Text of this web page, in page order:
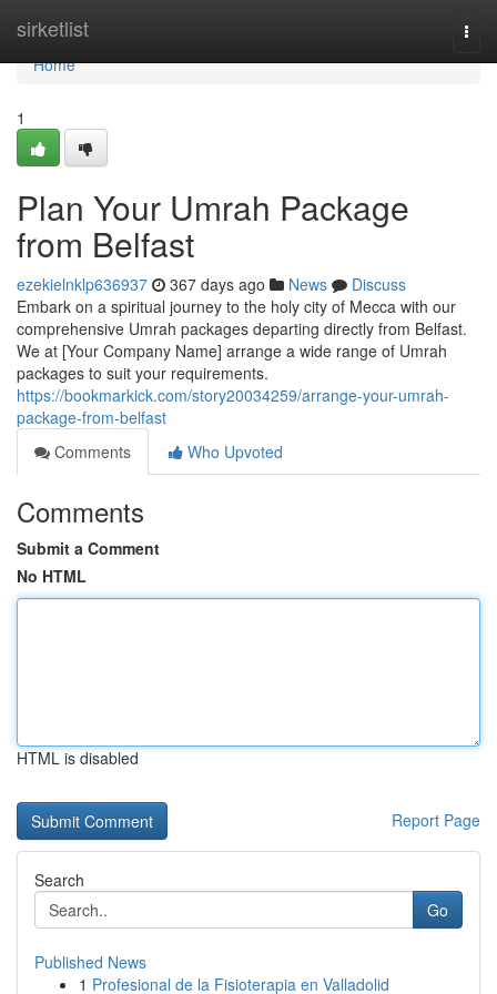
sirketlist
Home
Home
1
Plan Your Umrah Package
from Belfast
ezekielnklp636937 367 days ago News
Discuss
Embark on a spiritual journey to the holy city of Mecca with our
comprehensive Umrah packages departing directly from Belfast.
We at [Your Company Name] arrange a wide range of Umrah
packages to suit your requirements.
https://bookmarkick.com/story20034259/arrange-your-umrah-
package-from-belfast
Comments
Who Upvoted
Comments
Submit a Comment
No HTML
HTML is disabled
Report Page
Search
Go
Published News
1 Profesional de la Fisioterapia en Valladolid